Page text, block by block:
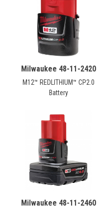
Milwaukee 48-11-2420
M12™ REDLITHIUM™ CP2.0
Battery
Milwaukee 48-11-2460